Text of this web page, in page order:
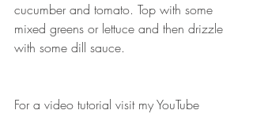
cucumber and tomato. Top with some
mixed greens or lettuce and then drizzle
with some dill sauce.
For a video tutorial visit my YouTube